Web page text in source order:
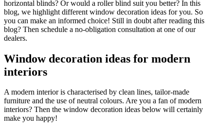
horizontal blinds? Or would a roller blind suit you better? In this
blog, we highlight different window decoration ideas for you. So
you can make an informed choice! Still in doubt after reading this
blog? Then schedule a no-obligation consultation at one of our
dealers.
Window decoration ideas for modern
interiors
A modern interior is characterised by clean lines, tailor-made
furniture and the use of neutral colours. Are you a fan of modern
interiors? Then the window decoration ideas below will certainly
make you happy!